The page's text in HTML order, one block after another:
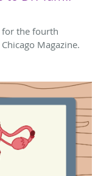
for the fourth
Magazine.